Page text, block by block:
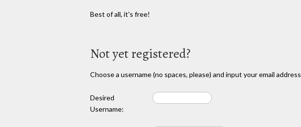
Best of all, it's free!
Not yet registered?
Choose a username (no spaces, please) and input your email address
Desired
Username: